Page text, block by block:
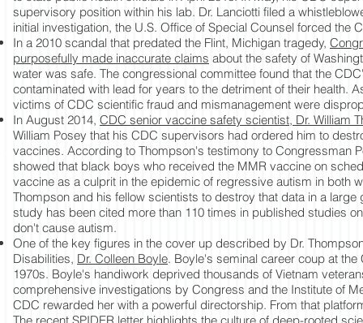
supervisory position within his lab. Dr. Lanciotti filed a
initial investigation, the U.S. Office of Special Counsel forced the
In a 2010 scandal that predated the Flint, Michigan tragedy,
purposefully made inaccurate claims about the safety of
water was safe. The congressional committee found that the
contaminated with lead for years to the detriment of their health.
victims of CDC scientific fraud and mismanagement were
In August 2014, CDC senior vaccine safety scientist, Dr. William
William Posey that his CDC supervisors had ordered him to
vaccines. According to Thompson's testimony to Congressman
showed that black boys who received the MMR vaccine on
vaccine as a culprit in the epidemic of regressive autism in both
Thompson and his fellow scientists to destroy that data in a
study has been cited more than 110 times in published studies
don't cause autism.
One of the key figures in the cover up described by Dr.
Disabilities, Dr. Colleen Boyle. Boyle's seminal career coup at
1970s. Boyle's handiwork deprived thousands of Vietnam
comprehensive investigations by Congress and the Institute of
CDC rewarded her with a powerful directorship. From that